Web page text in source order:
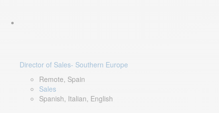
Director of Sales- Southern Europe
Remote, Spain
Sales
Spanish, Italian, English